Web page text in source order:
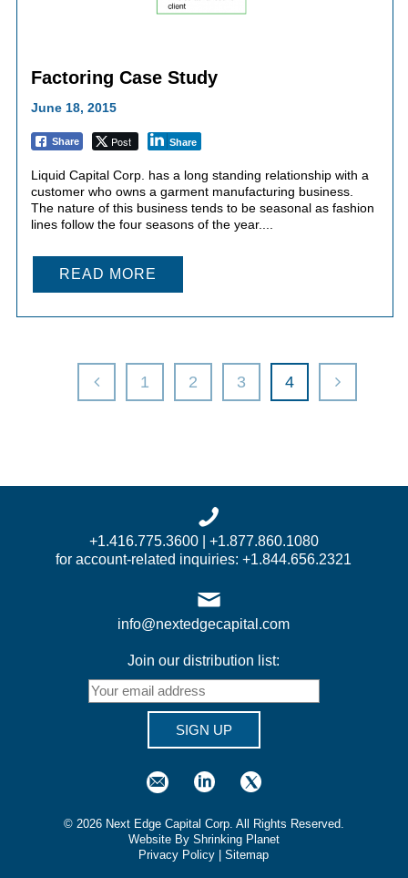
Factoring Case Study
June 18, 2015
Share Post Share
Liquid Capital Corp. has a long standing relationship with a
customer who owns a garment manufacturing business.
The nature of this business tends to be seasonal as fashion
lines follow the four seasons of the year....
READ MORE
1 2 3 4
+1.416.775.3600 | +1.877.860.1080
for account-related inquiries: +1.844.656.2321
info@nextedgecapital.com
Join our distribution list:
SIGN UP
© 2026Next Edge Capital Corp. All Rights Reserved.
Website By Shrinking Planet
Privacy Policy |Sitemap